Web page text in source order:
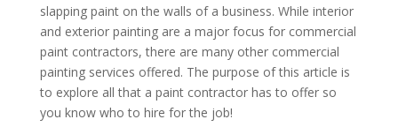
slapping paint on the walls of a business. While interior
and exterior painting are a major focus for commercial
paint contractors, there are many other commercial
painting services offered. The purpose of this article is
to explore all that a paint contractor has to offer so
you know who to hire for the job!